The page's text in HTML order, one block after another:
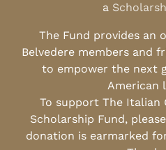
a
The Fund provides an
Belvedere members and
to empower the next
American
To support The Italian
Scholarship Fund,
donation is earmarked